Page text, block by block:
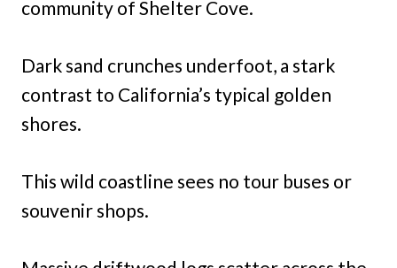
community of Shelter Cove.
Dark sand crunches underfoot, a stark
contrast to California’s typical golden
shores.
This wild coastline sees no tour buses or
souvenir shops.